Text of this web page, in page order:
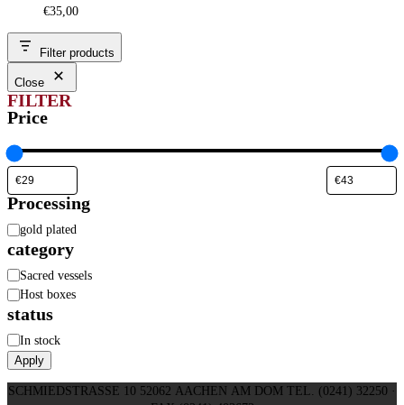
€35,00
Filter products
Close
FILTER
Price
Processing
Processing
gold plated
category
Category
Sacred vessels
Host boxes
status
Availability
In stock
Apply
SCHMIEDSTRASSE 10 52062 AACHEN AM DOM TEL. (0241) 32250 ·